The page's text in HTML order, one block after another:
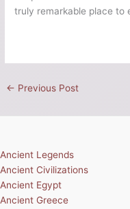
truly remarkable place to
← Previous Post
Ancient Legends
Ancient Civilizations
Ancient Egypt
Ancient Greece